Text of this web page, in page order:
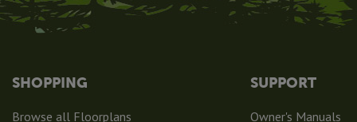
SHOPPING
Browse all Floorplans
SUPPORT
Owner's Manuals